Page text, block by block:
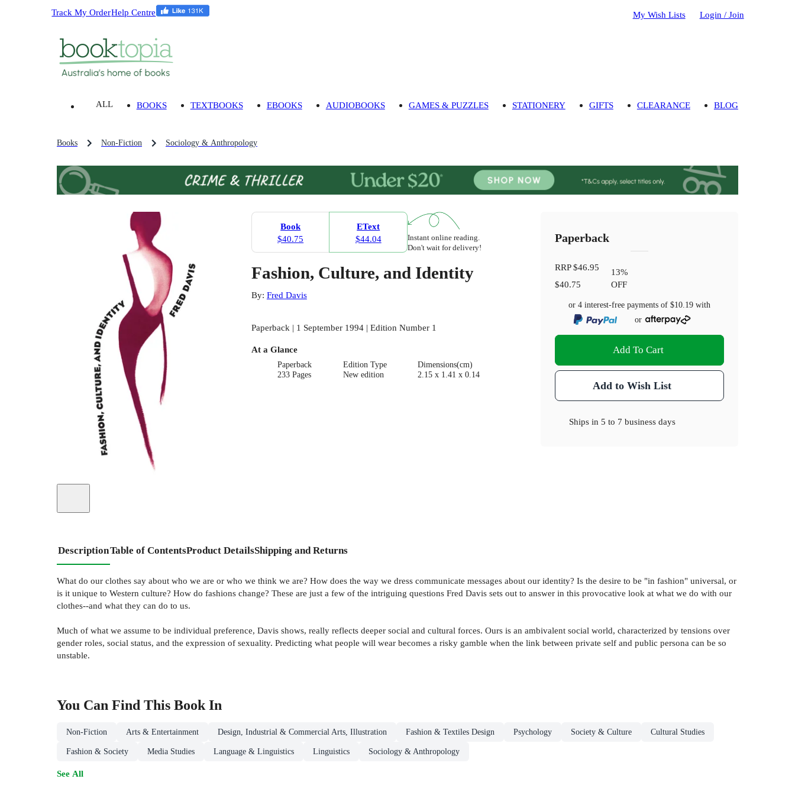
Track My OrderHelp Centre My Wish Lists Login / Join
ALL BOOKS TEXTBOOKS EBOOKS AUDIOBOOKS GAMES & PUZZLES STATIONERY GIFTS CLEARANCE BLOG
Books Non-Fiction Sociology & Anthropology
Book
$40.75
EText
$44.04
Instant online reading.
Don't wait for delivery!
Fashion, Culture, and Identity
By: Fred Davis
Paperback | 1 September 1994 | Edition Number 1
At a Glance
Paperback
233 Pages
Edition Type
New edition
Dimensions(cm)
2.15 x 1.41 x 0.14
Paperback
RRP$46.95
$40.75
13%
OFF
or 4 interest-free payments of$10.19 with
or
Add To Cart
Add to Wish List
Ships in5 to 7 business days
DescriptionTable of ContentsProduct DetailsShipping and Returns
What do our clothes say about who we are or who we think we are? How does the way we dress communicate messages about our identity? Is the desire to be "in fashion" universal, or
is it unique to Western culture? How do fashions change? These are just a few of the intriguing questions Fred Davis sets out to answer in this provocative look at what we do with our
clothes--and what they can do to us.
Much of what we assume to be individual preference, Davis shows, really reflects deeper social and cultural forces. Ours is an ambivalent social world, characterized by tensions over
gender roles, social status, and the expression of sexuality. Predicting what people will wear becomes a risky gamble when the link between private self and public persona can be so
unstable.
You Can Find This Book In
Non-Fiction Arts & Entertainment Design, Industrial & Commercial Arts, Illustration Fashion & Textiles Design Psychology Society & Culture Cultural Studies
Fashion & Society Media Studies Language & Linguistics Linguistics Sociology & Anthropology
See All